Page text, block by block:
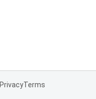
PrivacyTerms